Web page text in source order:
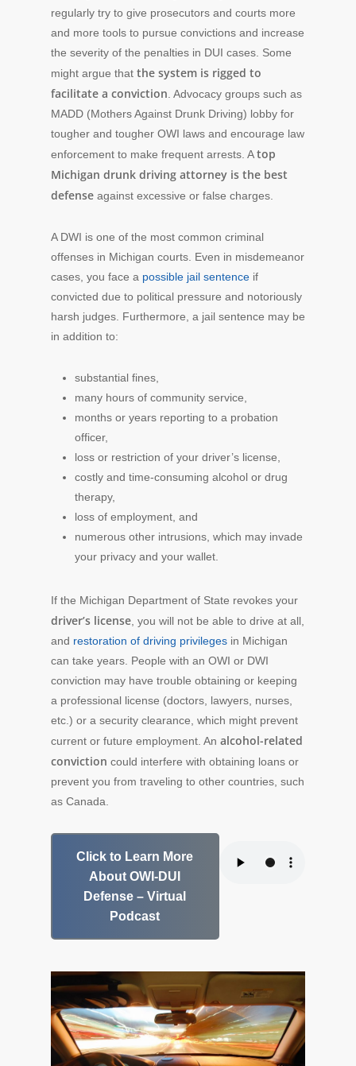
regularly try to give prosecutors and courts more
and more tools to pursue convictions and increase
the severity of the penalties in DUI cases. Some
might argue that the system is rigged to
facilitate a conviction . Advocacy groups such as
MADD (Mothers Against Drunk Driving) lobby for
tougher and tougher OWI laws and encourage law
enforcement to make frequent arrests. Atop
Michigan drunk driving attorney is the best
defense against excessive or false charges.
A DWI is one of the most common criminal
offenses in Michigan courts. Even in misdemeanor
cases, you face a possible jail sentence if
convicted due to political pressure and notoriously
harsh judges. Furthermore, a jail sentence may be
in addition to:
substantial fines,
many hours of community service,
months or years reporting to a probation
officer,
loss or restriction of your driver’s license,
costly and time-consuming alcohol or drug
therapy,
loss of employment, and
numerous other intrusions, which may invade
your privacy and your wallet.
If the Michigan Department of State revokes your
driver’s license , you will not be able to drive at all,
and restoration of driving privileges in Michigan
can take years. People with an OWI or DWI
conviction may have trouble obtaining or keeping
a professional license (doctors, lawyers, nurses,
etc.) or a security clearance, which might prevent
current or future employment. An alcohol-related
conviction could interfere with obtaining loans or
prevent you from traveling to other countries, such
as Canada.
Click to Learn More
About OWI-DUI
Defense – Virtual
Podcast